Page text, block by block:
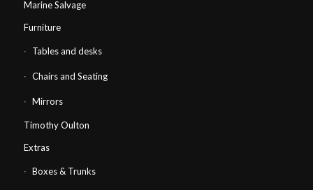
Marine Salvage
Furniture
Tables and desks
Chairs and Seating
Mirrors
Timothy Oulton
Extras
Boxes & Trunks